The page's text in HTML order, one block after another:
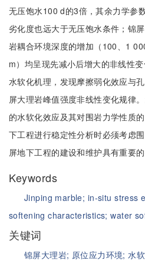
无压饱水100 d的3倍，其余力学参
劣化度也远大于无压饱水条件；锦
岩耦合环境深度的增加（100、1
m）均呈现先减小后增大的非线性
水软化机理，发现摩擦弱化效应与
屏大理岩峰值强度非线性变化规律
的水软化效应及其对围岩力学性质
下工程进行稳定性分析时必须考虑
屏地下工程的建设和维护具有重要
Keywords
Jinping marble; in-situ stress
softening characteristics;water
关键词
锦屏大理岩; 原位应力环境;水